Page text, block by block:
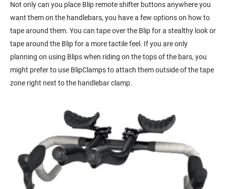
Not only can you place Blip remote shifter buttons anywhere you
want them on the handlebars, you have a few options on how to
tape around them. You can tape over the Blip for a stealthy look or
tape around the Blip for a more tactile feel. If you are only
planning on using Blips when riding on the tops of the bars, you
might prefer to use BlipClamps to attach them outside of the tape
zone right next to the handlebar clamp.